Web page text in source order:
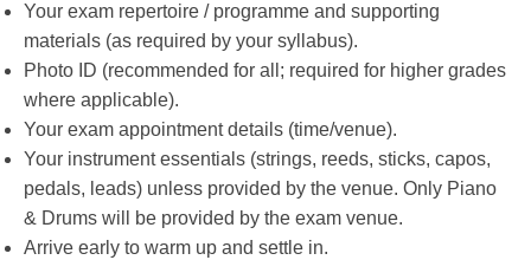
Your exam repertoire / programme and supporting
materials (as required by your syllabus).
Photo ID (recommended for all; required for higher grades
where applicable).
Your exam appointment details (time/venue).
Your instrument essentials (strings, reeds, sticks, capos,
pedals, leads) unless provided by the venue. Only Piano
& Drums will be provided by the exam venue.
Arrive early to warm up and settle in.